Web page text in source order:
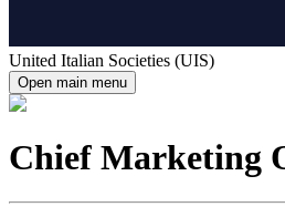
United Italian Societies (UIS)
Open main menu
Chief Marketing